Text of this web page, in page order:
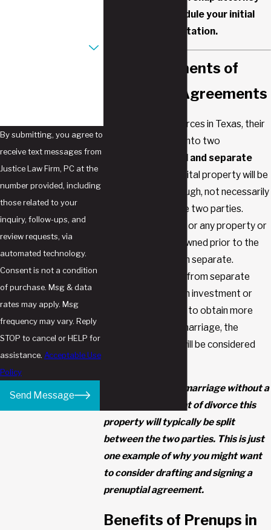
online to schedule your initial
consultation.
Key Components of
Prenuptial Agreements
When a couple divorces in Texas, their
assets are divided into two
marital and separate
. Only marital property will be
divided equally (though, not necessarily
50/50) between the two parties.
Separate property, or any property or
assets that were owned prior to the
marriage, will remain separate.
However, if income from separate
property (such as an investment or
mutual fund) is used to obtain more
income during the marriage, the
additional income will be considered
If you enter into a marriage without a
prenup, in the event of divorce this
property will typically be split
between the two parties. This is just
one example of why you might want
to consider drafting and signing a
prenuptial agreement.
Benefits of Prenups in
By submitting, you agree to
receive text messages from
Justice Law Firm, PC at the
number provided, including
those related to your
inquiry, follow-ups, and
review requests, via
automated technology.
Consent is not a condition
of purchase. Msg & data
rates may apply. Msg
frequency may vary. Reply
STOP to cancel or HELP for
assistance. Acceptable Use
Policy
Send Message